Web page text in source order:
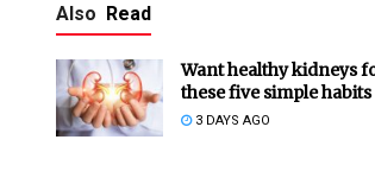
Also Read
Want healthy kidneys
these five simple habits
3 DAYS AGO